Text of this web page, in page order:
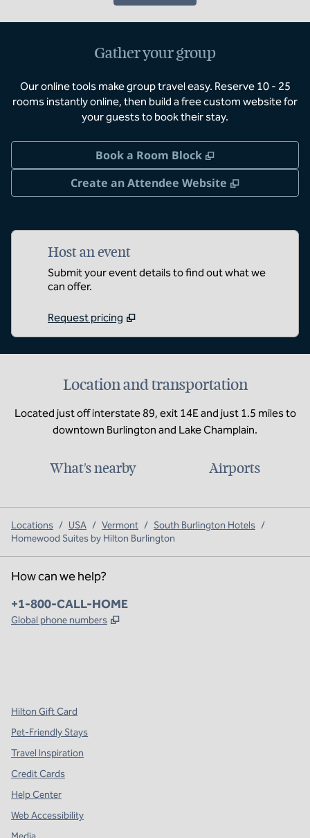
Gather your group
Our online tools make group travel easy. Reserve 10 - 25
rooms instantly online, then build a free custom website for
your guests to book their stay.
Book a Room Block ,
Create an Attendee Website
,
Host an event
Submit your event details to find out what we
can offer.
Request pricing
Location and transportation
Located just off interstate 89, exit 14E and just 1.5 miles to
downtown Burlington and Lake Champlain.
What's nearby Airports
Locations / USA / Vermont / South Burlington Hotels /
Homewood Suites by Hilton Burlington
How can we help?
Phone:
+1-800-CALL-HOME
Global phone numbers ,
Hilton Gift Card
Pet-Friendly Stays
Travel Inspiration
Credit Cards
Help Center
Web Accessibility